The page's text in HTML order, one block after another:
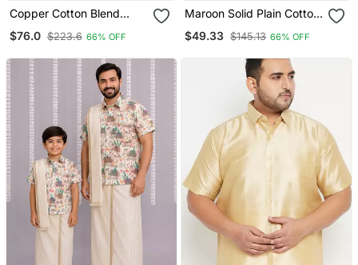
Copper Cotton Blend
Kurta Set
$76.0 $223.6 66% OFF
Maroon Solid Plain Cotton
Set
$49.33 $145.13 66% OFF